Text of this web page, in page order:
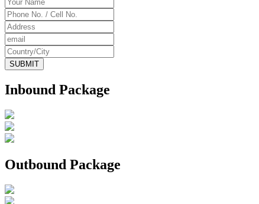
Inbound Package
Outbound Package